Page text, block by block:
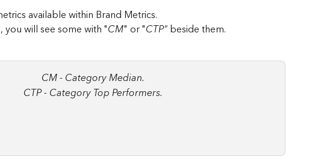
available within Brand Metrics.
you will see some with "CM" or "CTP" beside them.
CM - Category Median.
CTP - Category Top Performers.